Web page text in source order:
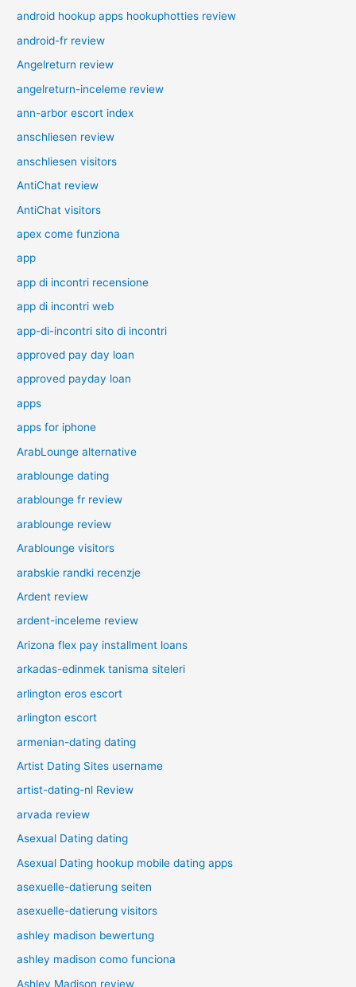
android hookup apps hookuphotties review
android-fr review
Angelreturn review
angelreturn-inceleme review
ann-arbor escort index
anschliesen review
anschliesen visitors
AntiChat review
AntiChat visitors
apex come funziona
app
app di incontri recensione
app di incontri web
app-di-incontri sito di incontri
approved pay day loan
approved payday loan
apps
apps for iphone
ArabLounge alternative
arablounge dating
arablounge fr review
arablounge review
Arablounge visitors
arabskie randki recenzje
Ardent review
ardent-inceleme review
Arizona flex pay installment loans
arkadas-edinmek tanisma siteleri
arlington eros escort
arlington escort
armenian-dating dating
Artist Dating Sites username
artist-dating-nl Review
arvada review
Asexual Dating dating
Asexual Dating hookup mobile dating apps
asexuelle-datierung seiten
asexuelle-datierung visitors
ashley madison bewertung
ashley madison como funciona
Ashley Madison review